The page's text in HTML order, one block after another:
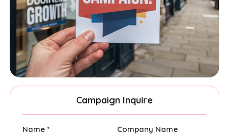
Campaign Inquire
Name * Company Name